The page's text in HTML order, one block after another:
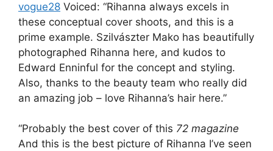
vogue28 Voiced: “Rihanna always excels in
these conceptual cover shoots, and this is a
prime example. Szilvászter Mako has beautifully
photographed Rihanna here, and kudos to
Edward Enninful for the concept and styling.
Also, thanks to the beauty team who really did
an amazing job – love Rihanna’s hair here.”
“Probably the best cover of this 72 magazine
And this is the best picture of Rihanna I’ve seen